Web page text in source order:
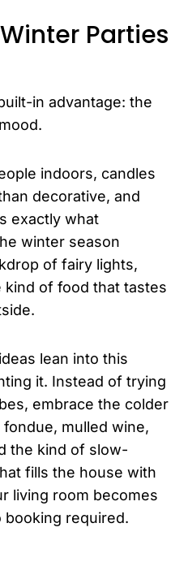
Parties
in advantage: the
indoors, candles
decorative, and
exactly what
winter season
of fairy lights,
kind of food that tastes
lean into this
it. Instead of trying
embrace the colder
mulled wine,
the kind of slow-
fills the house with
living room becomes
required.